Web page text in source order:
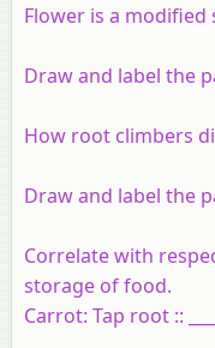
Flower is a modified
Draw and label the
How root climbers
Draw and label the
Correlate with
storage of food.
Carrot: Tap root ::